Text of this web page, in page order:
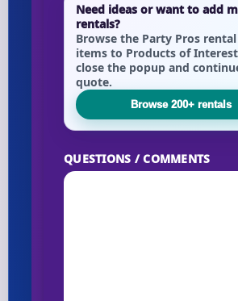
Need ideas or want to add
rentals?
Browse the Party Pros
items to Products of
close the popup and
quote.
Browse 200+ rentals
QUESTIONS / COMMENTS